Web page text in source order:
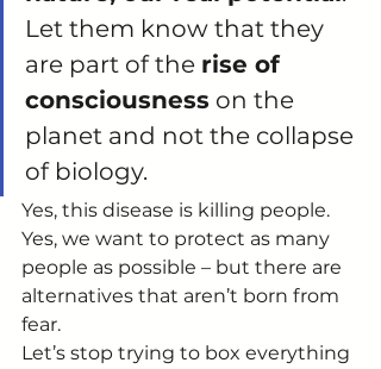
Let them know that they
are part of the rise of
consciousness on the
planet and not the collapse
of biology.
Yes, this disease is killing people.
Yes, we want to protect as many
people as possible – but there are
alternatives that aren’t born from
fear.
Let’s stop trying to box everything